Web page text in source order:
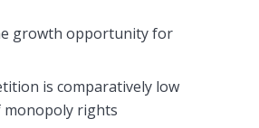
growth opportunity for
is comparatively low
monopoly rights